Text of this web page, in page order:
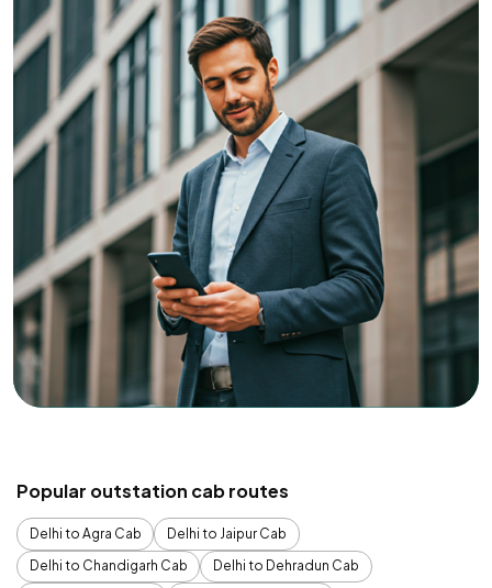
Popular outstation cab routes
Delhi to Agra Cab
Delhi to Jaipur Cab
Delhi to Chandigarh Cab
Delhi to Dehradun Cab